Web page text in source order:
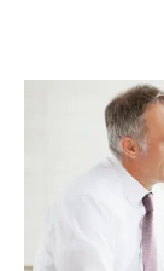
Solutions
for
the
water
industry
light
Cabinet